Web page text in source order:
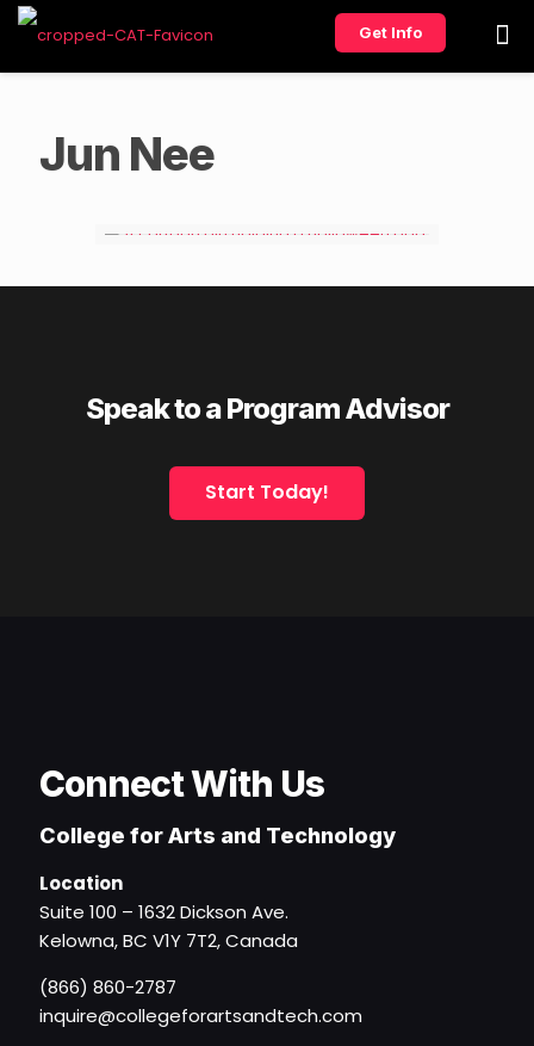
Get Info
Jun Nee
Speak to a Program Advisor
Start Today!
Connect With Us
College for Arts and Technology
Location
Suite 100 – 1632 Dickson Ave.
Kelowna, BC V1Y 7T2, Canada
(866) 860-2787
inquire@collegeforartsandtech.com